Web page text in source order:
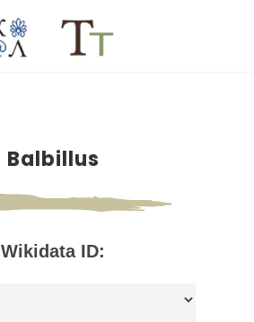
Balbillus
Wikidata ID: